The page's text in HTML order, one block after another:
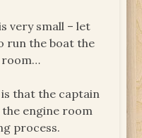
very small – let
run the boat the
room…
that the captain
engine room
process.